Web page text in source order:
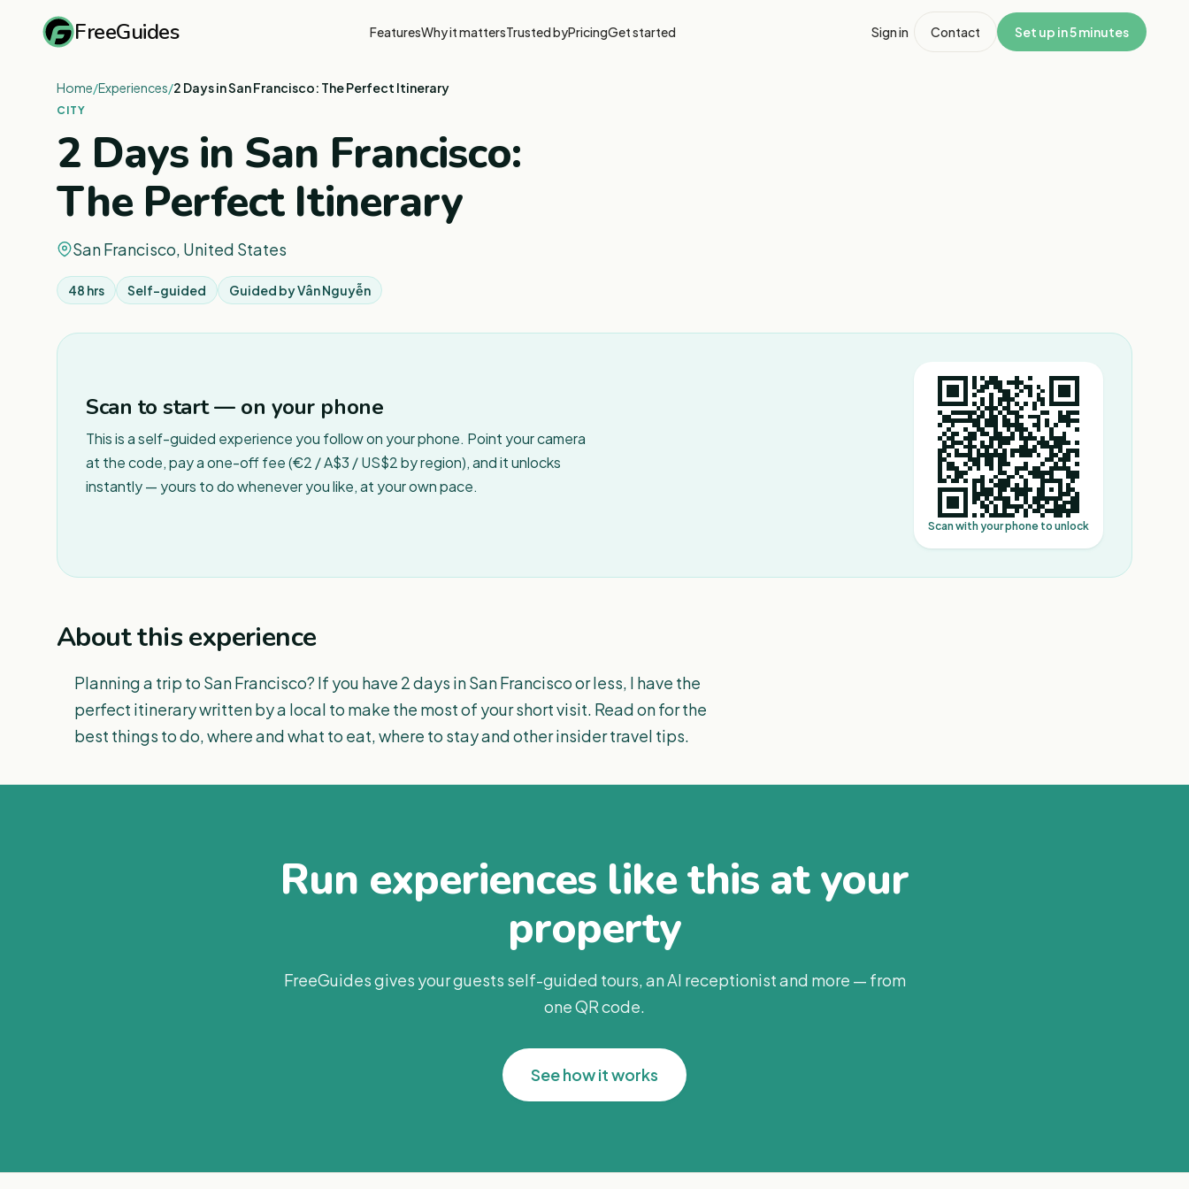
FreeGuides FeaturesWhy it mattersTrusted byPricingGet started Sign in Contact Set up in 5 minutes
Home/Experiences/2 Days in San Francisco: The Perfect Itinerary
CITY
2 Days in San Francisco:
The Perfect Itinerary
San Francisco, United States
48 hrs Self-guided Guided byVân Nguyễn
Scan to start — on your phone
This is a self-guided experience you follow on your phone. Point your camera
at the code, pay a one-off fee (€2 / A$3 / US$2 by region), and it unlocks
instantly — yours to do whenever you like, at your own pace.
Scan with your phone to unlock
About this experience
Planning a trip to San Francisco? If you have 2 days in San Francisco or less, I have the
perfect itinerary written by a local to make the most of your short visit. Read on for the
best things to do, where and what to eat, where to stay and other insider travel tips.
Run experiences like this at your
property
FreeGuides gives your guests self-guided tours, an AI receptionist and more — from
one QR code.
See how it works